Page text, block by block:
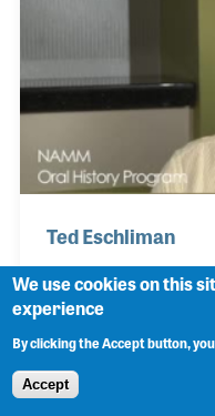
Ted Eschliman
Ted Eschliman is the
Forecast for Dietze
Nebraska. He was
We use cookies on this
experience
By clicking the Accept button,
Accept